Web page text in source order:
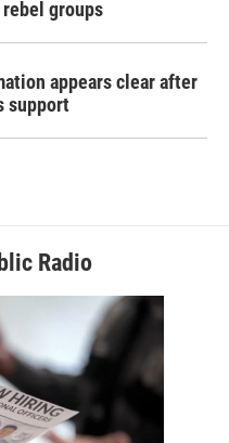
groups
appears clear after
support
Radio